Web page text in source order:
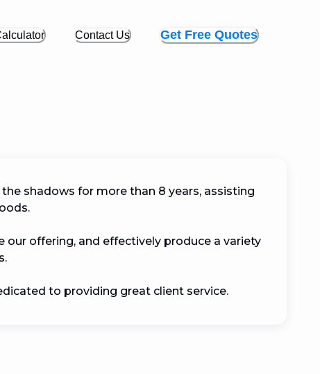
Contact Us Get Free Quotes
shadows for more than 8 years, assisting
offering, and effectively produce a variety
to providing great client service.